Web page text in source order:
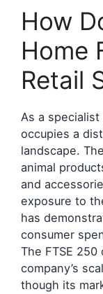
How
Home
Retail
As a
occupies a
landscape.
animal
and
exposure to
has
consumer
The FTSE
company’s
though its